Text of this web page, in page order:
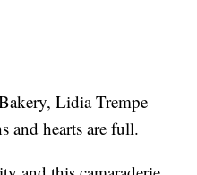
Lidia Trempe
and hearts are full.